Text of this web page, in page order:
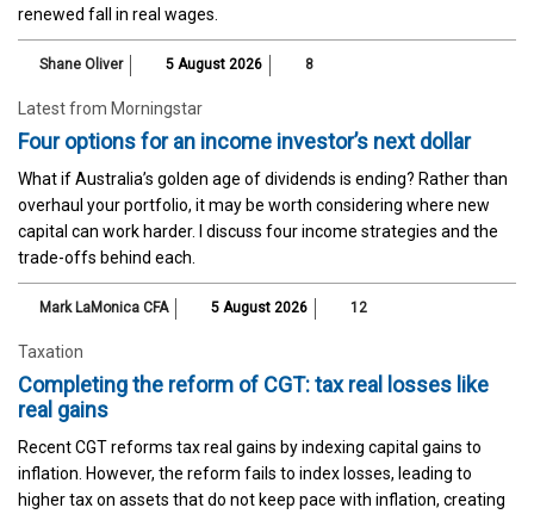
renewed fall in real wages.
Shane Oliver 5 August 2026 8
Latest from Morningstar
Four options for an income investor’s next dollar
What if Australia’s golden age of dividends is ending? Rather than
overhaul your portfolio, it may be worth considering where new
capital can work harder. I discuss four income strategies and the
trade-offs behind each.
Mark LaMonica CFA 5 August 2026 12
Taxation
Completing the reform of CGT: tax real losses like
real gains
Recent CGT reforms tax real gains by indexing capital gains to
inflation. However, the reform fails to index losses, leading to
higher tax on assets that do not keep pace with inflation, creating